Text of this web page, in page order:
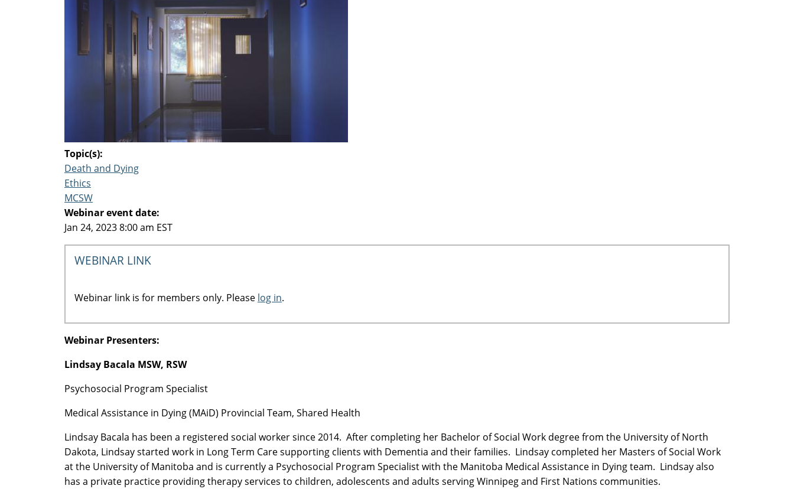
Topic(s):
Death and Dying
Ethics
MCSW
Webinar event date:
Jan 24, 2023 8:00 am EST
WEBINAR LINK
Webinar link is for members only. Please log in.
Webinar Presenters:
Lindsay Bacala MSW, RSW
Psychosocial Program Specialist
Medical Assistance in Dying (MAiD) Provincial Team, Shared Health
Lindsay Bacala has been a registered social worker since 2014. After completing her Bachelor of Social Work degree from the University of North
Dakota, Lindsay started work in Long Term Care supporting clients with Dementia and their families. Lindsay completed her Masters of Social Work
at the University of Manitoba and is currently a Psychosocial Program Specialist with the Manitoba Medical Assistance in Dying team. Lindsay also
has a private practice providing therapy services to children, adolescents and adults serving Winnipeg and First Nations communities.